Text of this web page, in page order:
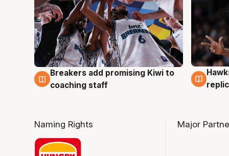
4 Aug
Breakers add promising Kiwi to
coaching staff
4
Naming Rights Major